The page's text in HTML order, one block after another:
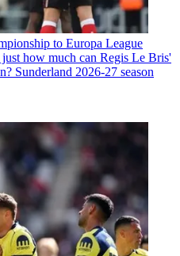
to Europa League
how much can Regis Le Bris'
Sunderland 2026-27 season